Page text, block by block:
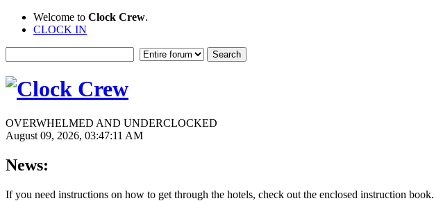
Welcome to Clock Crew.
CLOCK IN
OVERWHELMED AND UNDERCLOCKED
August 09, 2026, 03:47:11 AM
News:
If you need instructions on how to get through the hotels, check out the enclosed instruction book.